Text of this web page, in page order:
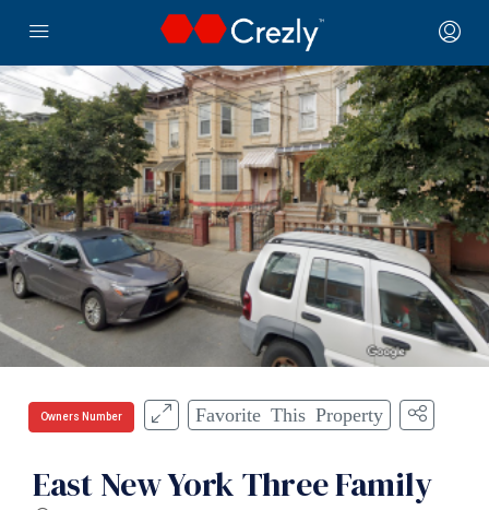
Owners Number Favorite This Property
East New York Three Family